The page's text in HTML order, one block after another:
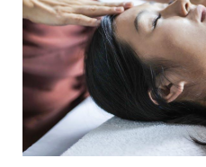
Appointment
Right
Now